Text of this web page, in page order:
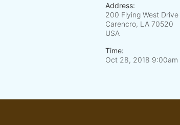
Address:
200 Flying West Drive
Carencro, LA 70520
USA
Time:
Oct 28, 2018 9:00am